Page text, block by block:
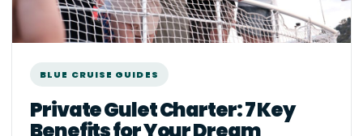
BLUE CRUISE GUIDES
Private Gulet Charter: 7 Key